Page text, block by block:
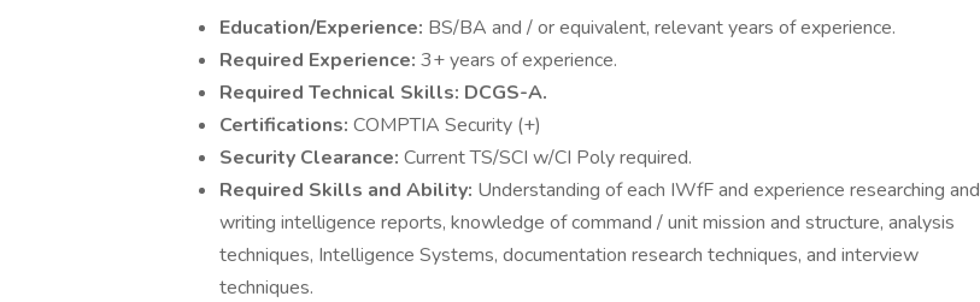
Education/Experience: BS/BA and / or equivalent, relevant years of experience.
Required Experience: 3+ years of experience.
Required Technical Skills: DCGS-A.
Certifications: COMPTIA Security (+)
Security Clearance: Current TS/SCI w/CI Poly required.
Required Skills and Ability: Understanding of each IWfF and experience researching and
writing intelligence reports, knowledge of command / unit mission and structure, analysis
techniques, Intelligence Systems, documentation research techniques, and interview
techniques.